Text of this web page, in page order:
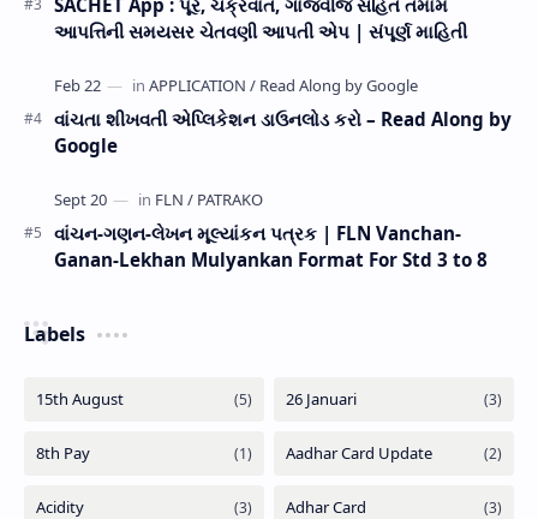
આપત્તિની સમયસર ચેતવણી આપતી એપ | સંપૂર્ણ માહિતી
વાંચતા શીખવતી એપ્લિકેશન ડાઉનલોડ કરો – Read Along by
Google
વાંચન-ગણન-લેખન મૂલ્યાંકન પત્રક | FLN Vanchan-
Ganan-Lekhan Mulyankan Format For Std 3 to 8
Labels